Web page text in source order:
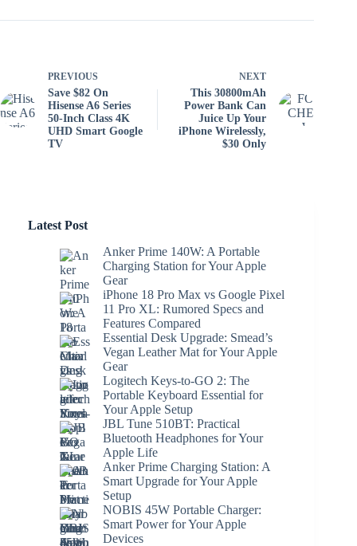
PREVIOUS
Save $82 On
Hisense A6 Series
50-Inch Class 4K
UHD Smart Google
TV
NEXT
This 30800mAh
Power Bank Can
Juice Up Your
iPhone Wirelessly,
$30 Only
Latest Post
Anker Prime 140W: A Portable
Charging Station for Your Apple
Gear
iPhone 18 Pro Max vs Google Pixel
11 Pro XL: Rumored Specs and
Features Compared
Essential Desk Upgrade: Smead’s
Vegan Leather Mat for Your Apple
Gear
Logitech Keys-to-GO 2: The
Portable Keyboard Essential for
Your Apple Setup
JBL Tune 510BT: Practical
Bluetooth Headphones for Your
Apple Life
Anker Prime Charging Station: A
Smart Upgrade for Your Apple
Setup
NOBIS 45W Portable Charger:
Smart Power for Your Apple
Devices